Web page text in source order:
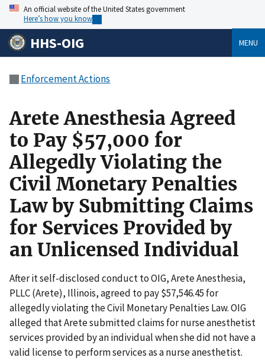
An official website of the United States government
Here’s how you know
HHS-OIG MENU
Enforcement Actions
Arete Anesthesia Agreed
to Pay $57,000 for
Allegedly Violating the
Civil Monetary Penalties
Law by Submitting Claims
for Services Provided by
an Unlicensed Individual
After it self-disclosed conduct to OIG, Arete Anesthesia,
PLLC (Arete), Illinois, agreed to pay $57,546.45 for
allegedly violating the Civil Monetary Penalties Law. OIG
alleged that Arete submitted claims for nurse anesthetist
services provided by an individual when she did not have a
valid license to perform services as a nurse anesthetist.